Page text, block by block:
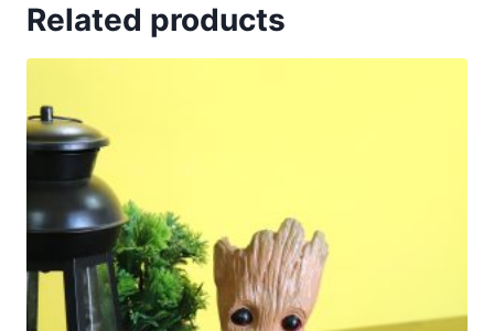
Related products